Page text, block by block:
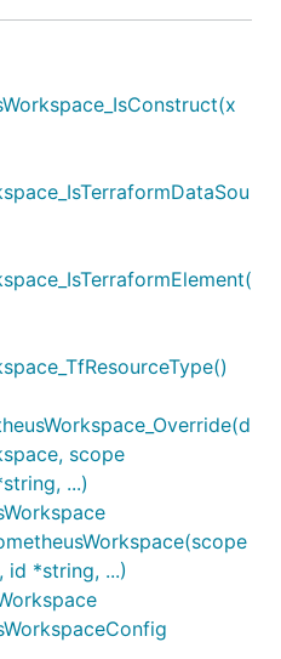
scope
...)
id *string, ...)